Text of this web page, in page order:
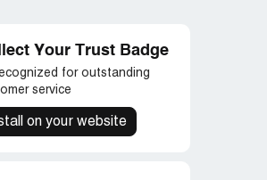
Your Trust Badge
for outstanding
service
on your website